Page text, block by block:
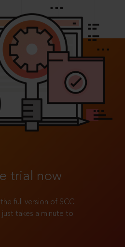
trial now
full version of SCC
takes a minute to